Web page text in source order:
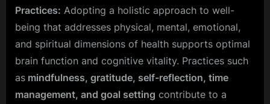
Practices: Adopting a holistic approach to well-
being that addresses physical, mental, emotional,
and spiritual dimensions of health supports optimal
brain function and cognitive vitality. Practices such
as mindfulness, gratitude, self-reflection, time
management, and goal setting contribute to a